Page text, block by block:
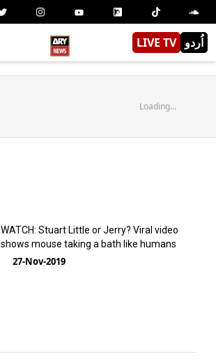
LIVE TV اُردو
Loading...
WATCH: Stuart Little or Jerry? Viral video
shows mouse taking a bath like humans
27-Nov-2019